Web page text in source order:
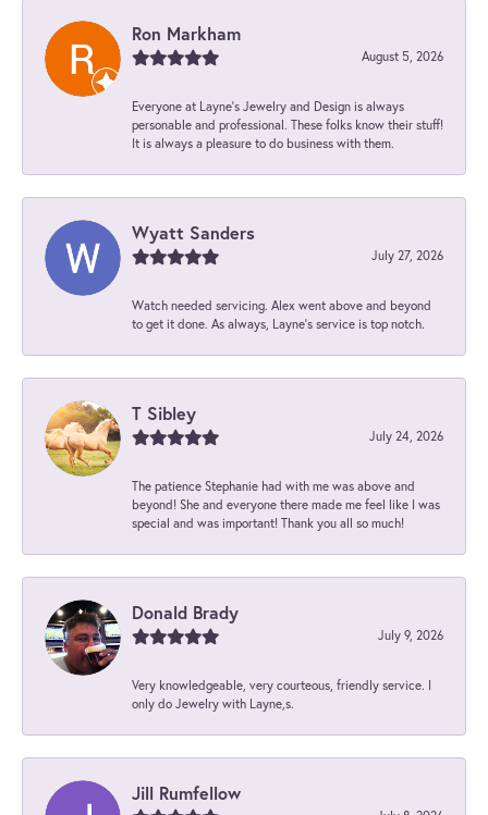
Ron Markham
August 5, 2026
Everyone at Layne's Jewelry and Design is always
personable and professional. These folks know their stuff!
It is always a pleasure to do business with them.
Wyatt Sanders
July 27, 2026
Watch needed servicing. Alex went above and beyond
to get it done. As always, Layne’s service is top notch.
T Sibley
July 24, 2026
The patience Stephanie had with me was above and
beyond! She and everyone there made me feel like I was
special and was important! Thank you all so much!
Donald Brady
July 9, 2026
Very knowledgeable, very courteous, friendly service. I
only do Jewelry with Layne,s.
Jill Rumfellow